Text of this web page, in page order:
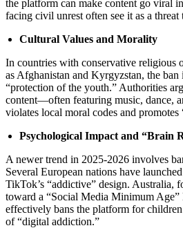
the platform can make content go viral
facing civil unrest often see it as a threat
Cultural Values and Morality
In countries with conservative religious
as Afghanistan and Kyrgyzstan, the ban
“protection of the youth.” Authorities
content—often featuring music, dance,
violates local moral codes and promotes
Psychological Impact and “Brain
A newer trend in 2025-2026 involves
Several European nations have
TikTok’s “addictive” design. Australia,
toward a “Social Media Minimum
effectively bans the platform for
of “digital addiction.”